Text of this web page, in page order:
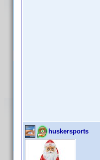
huskersports